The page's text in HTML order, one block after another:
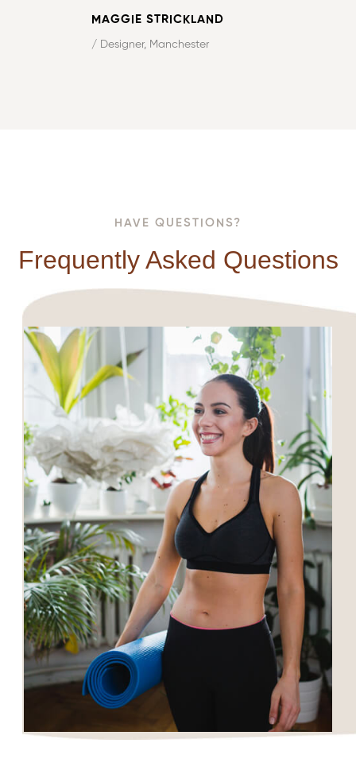
MAGGIE STRICKLAND
/ Designer, Manchester
HAVE QUESTIONS?
Frequently Asked Questions